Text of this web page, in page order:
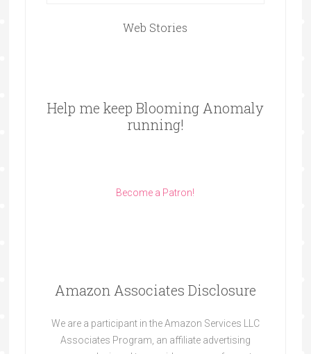
Web Stories
Help me keep Blooming Anomaly
running!
Become a Patron!
Amazon Associates Disclosure
We are a participant in the Amazon Services LLC
Associates Program, an affiliate advertising